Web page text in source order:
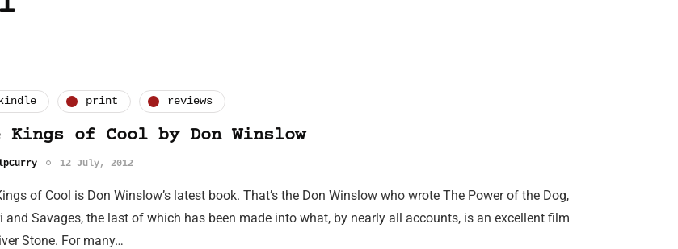
kindle print reviews
Kings of Cool by Don Winslow
12 July, 2012
of Cool is Don Winslow’s latest book. That’s the Don Winslow who wrote The Power of the Dog,
and Savages, the last of which has been made into what, by nearly all accounts, is an excellent film
Stone. For many…